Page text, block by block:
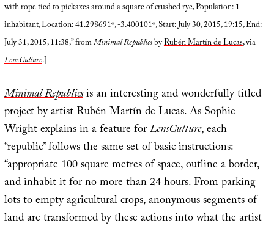
with rope tied to pickaxes around a square of crushed rye, Population: 1
inhabitant, Location: 41.298691º, -3.400101º, Start: July 30, 2015, 19:15, End:
July 31, 2015, 11:38,” fromMinimal RepublicsbyRubén Martín de Lucas, via
LensCulture.]
Minimal Republicsis an interesting and wonderfully titled
project by artistRubén Martín de Lucas. As Sophie
Wright explains in a feature forLensCulture, each
“republic” follows the same set of basic instructions:
“appropriate 100 square metres of space, outline a border,
and inhabit it for no more than 24 hours. From parking
lots to empty agricultural crops, anonymous segments of
land are transformed by these actions into what the artist